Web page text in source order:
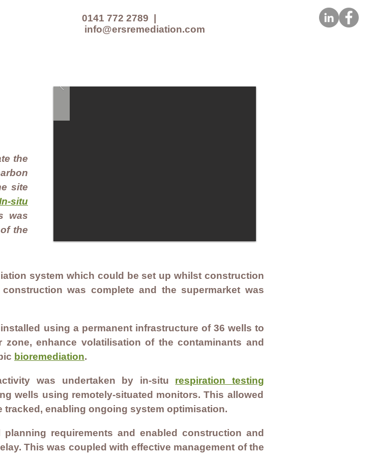
0141 772 2789
info@ersremediation.com
the
site
situ
was
the
system which could be set up whilst construction
was complete and the supermarket was
using a permanent infrastructure of 36 wells to
enhance volatilisation of the contaminants and
bioremediation.
was undertaken by in-situ respiration testing
wells using remotely-situated monitors. This allowed
enabling ongoing system optimisation.
requirements and enabled construction and
This was coupled with effective management of the